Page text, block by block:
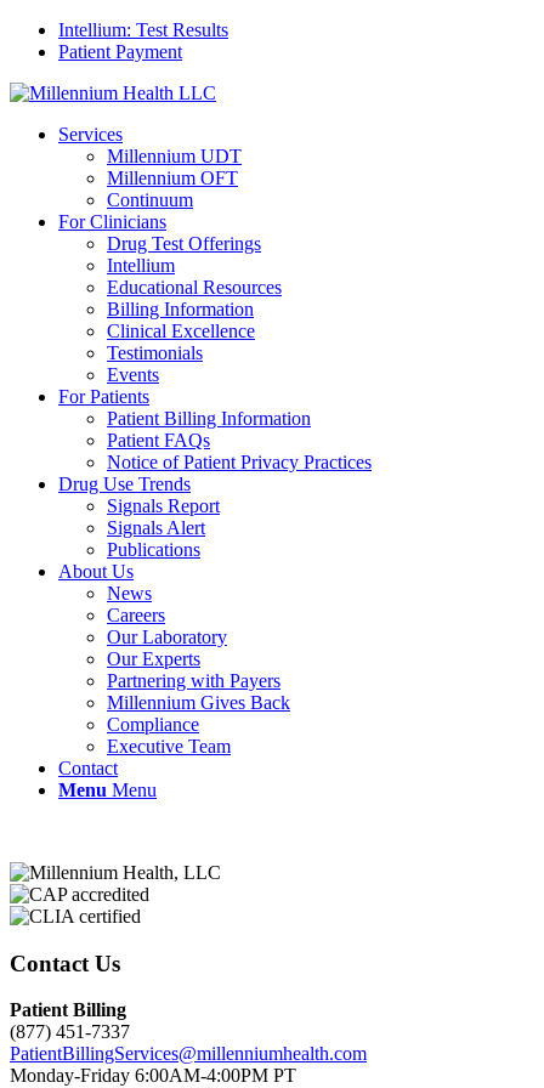
Intellium: Test Results
Patient Payment
Services
Millennium UDT
Millennium OFT
Continuum
For Clinicians
Drug Test Offerings
Intellium
Educational Resources
Billing Information
Clinical Excellence
Testimonials
Events
For Patients
Patient Billing Information
Patient FAQs
Notice of Patient Privacy Practices
Drug Use Trends
Signals Report
Signals Alert
Publications
About Us
News
Careers
Our Laboratory
Our Experts
Partnering with Payers
Millennium Gives Back
Compliance
Executive Team
Contact
Menu Menu
Contact Us
Patient Billing
(877) 451-7337
PatientBillingServices@millenniumhealth.com
Monday-Friday 6:00AM-4:00PM PT